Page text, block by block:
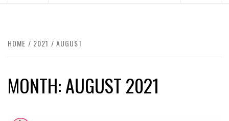
HOME 2021 AUGUST
MONTH:AUGUST 2021